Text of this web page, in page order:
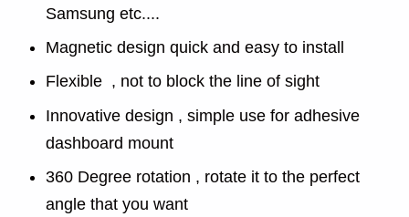
Samsung etc....
Magnetic design quick and easy to install
Flexible , not to block the line of sight
Innovative design , simple use for adhesive
dashboard mount
360 Degree rotation , rotate it to the perfect
angle that you want